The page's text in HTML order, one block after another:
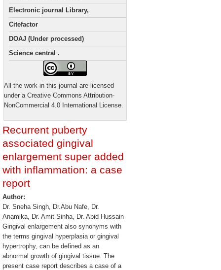
Electronic journal Library,
Citefactor
DOAJ (Under processed)
Science central .
All the work in this journal are licensed
under a Creative Commons Attribution-
NonCommercial 4.0 International License.
Recurrent puberty
associated gingival
enlargement super added
with inflammation: a case
report
Author:
Dr. Sneha Singh, Dr.Abu Nafe, Dr.
Anamika, Dr. Amit Sinha, Dr. Abid Hussain
Gingival enlargement also synonyms with
the terms gingival hyperplasia or gingival
hypertrophy, can be defined as an
abnormal growth of gingival tissue. The
present case report describes a case of a